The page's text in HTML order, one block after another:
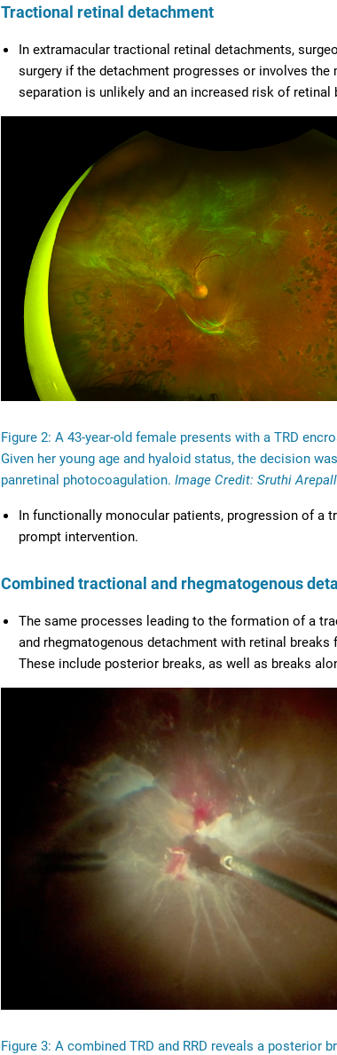
Tractional retinal detachment
In extramacular tractional retinal detachments,
surgery if the detachment progresses or involves
separation is unlikely and an increased risk of retinal
Figure 2: A 43-year-old female presents with a TRD
Given her young age and hyaloid status, the decision
panretinal photocoagulation. Image Credit: Sruthi
In functionally monocular patients, progression of a
prompt intervention.
Combined tractional and rhegmatogenous
The same processes leading to the formation of a
and rhegmatogenous detachment with retinal
These include posterior breaks, as well as breaks
Figure 3: A combined TRD and RRD reveals a